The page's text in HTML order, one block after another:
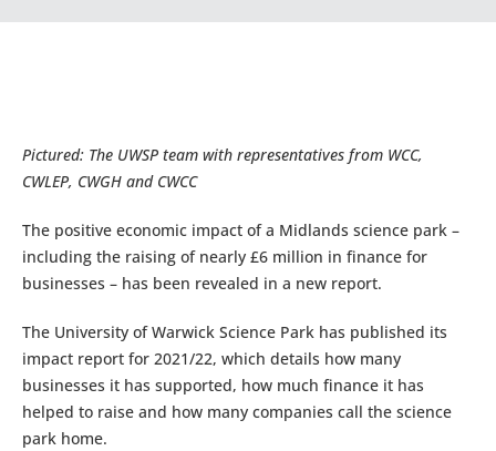
Pictured: The UWSP team with representatives from WCC,
CWLEP, CWGH and CWCC
The positive economic impact of a Midlands science park –
including the raising of nearly £6 million in finance for
businesses – has been revealed in a new report.
The University of Warwick Science Park has published its
impact report for 2021/22, which details how many
businesses it has supported, how much finance it has
helped to raise and how many companies call the science
park home.